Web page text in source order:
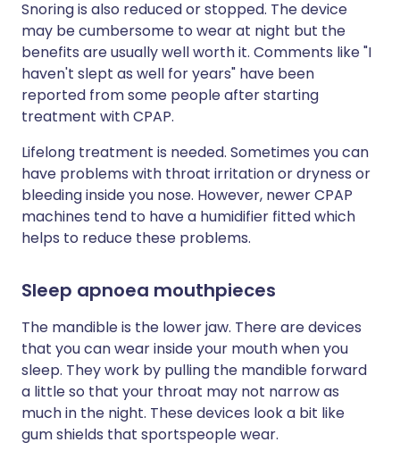
Snoring is also reduced or stopped. The device
may be cumbersome to wear at night but the
benefits are usually well worth it. Comments like "I
haven't slept as well for years" have been
reported from some people after starting
treatment with CPAP.
Lifelong treatment is needed. Sometimes you can
have problems with throat irritation or dryness or
bleeding inside you nose. However, newer CPAP
machines tend to have a humidifier fitted which
helps to reduce these problems.
Sleep apnoea mouthpieces
The mandible is the lower jaw. There are devices
that you can wear inside your mouth when you
sleep. They work by pulling the mandible forward
a little so that your throat may not narrow as
much in the night. These devices look a bit like
gum shields that sportspeople wear.